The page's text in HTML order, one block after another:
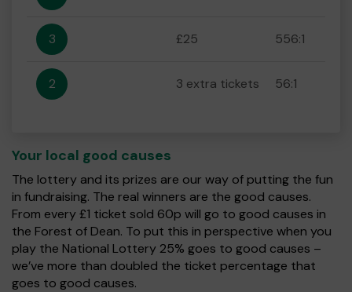
3 £25 556:1
2 3 extra tickets 56:1
Your local good causes
The lottery and its prizes are our way of putting the fun
in fundraising. The real winners are the good causes.
From every £1 ticket sold 60p will go to good causes in
the Forest of Dean. To put this in perspective when you
play the National Lottery 25% goes to good causes –
we’ve more than doubled the ticket percentage that
goes to good causes.